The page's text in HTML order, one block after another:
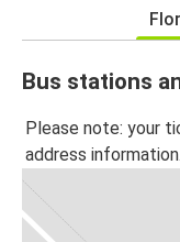
Bus stations
Please note: your
address information.